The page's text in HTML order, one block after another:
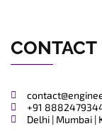
CONTACT
+91
Delhi | Mumbai |